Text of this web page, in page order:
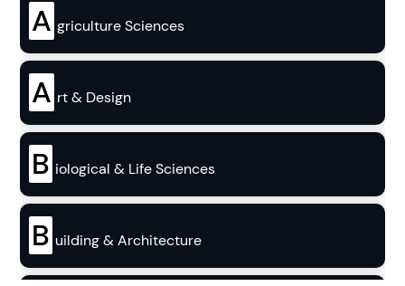
A griculture Sciences
A rt & Design
B iological & Life Sciences
B uilding & Architecture